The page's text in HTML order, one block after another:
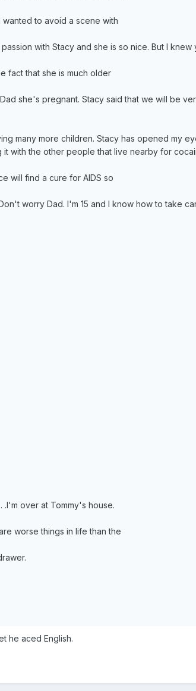
to avoid a scene with
with Stacy and she is so nice. But I
fact that she is much older
she's pregnant. Stacy said that we will be
many more children. Stacy has opened my
with the other people that live nearby for
will find a cure for AIDS so
worry Dad. I'm 15 and I know how to take
.I'm over at Tommy's house.
worse things in life than the
he aced English.